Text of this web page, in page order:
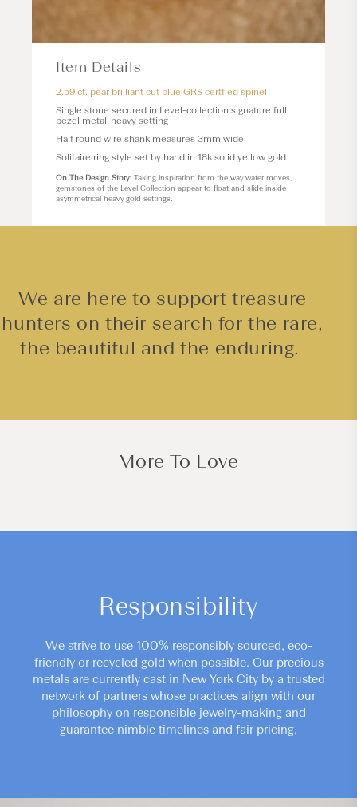
Item Details
2.59 ct. pear brilliant cut blue GRS certfied spinel
Single stone secured in Level-collection signature full
bezel metal-heavy setting
Half round wire shank measures 3mm wide
Solitaire ring style set by hand in 18k solid yellow gold
On The Design Story: Taking inspiration from the way water moves,
gemstones of the Level Collection appear to float and slide inside
asymmetrical heavy gold settings.
We are here to support treasure
hunters on their search for the rare,
the beautiful and the enduring.
More To Love
Responsibility
We strive to use 100% responsibly sourced, eco-
friendly or recycled gold when possible. Our precious
metals are currently cast in New York City by a trusted
network of partners whose practices align with our
philosophy on responsible jewelry-making and
guarantee nimble timelines and fair pricing.